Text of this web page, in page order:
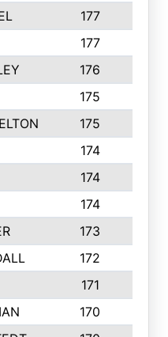
177
177
176
175
175
174
174
174
173
172
171
170